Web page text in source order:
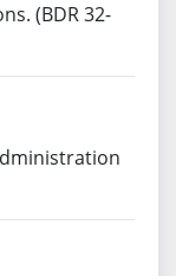
(BDR 32-